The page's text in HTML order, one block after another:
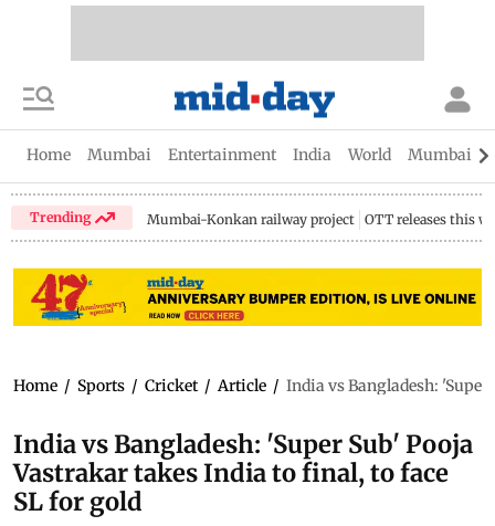
Home Mumbai Entertainment India World Mumbai
Trending Mumbai-Konkan railway project OTT releases this
Home / Sports / Cricket / Article / India vs Bangladesh:
India vs Bangladesh: 'Super Sub' Pooja
Vastrakar takes India to final, to face
SL for gold